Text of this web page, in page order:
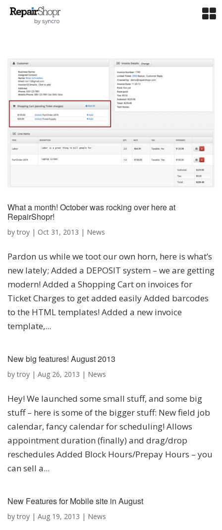
What a month! October was rocking over here at
RepairShopr!
bytroy | Oct 31, 2013 | News
Pardon us while we toot our own horn, here is what’s
new lately; Added a DEPOSIT system – we are getting
modern! Added a Shopping Cart on invoices for
Ticket Charges to get added easily Added barcodes
to the HTML templates! Added a new invoice
template,...
New big features! August 2013
bytroy | Aug 26, 2013 | News
Hey! We launched some small stuff, and some big
stuff – here is some of the bigger stuff: New field job
calendar, fancy calendar for scheduling! Allows
appointment duration (finally) and drag/drop
reschedules Added Block Hours/Prepay Hours – you
can sell a...
New Features for Mobile site in August
bytroy | Aug 19, 2013 | News